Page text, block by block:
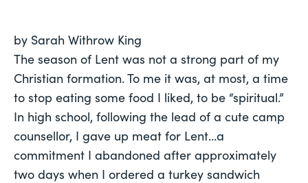
by Sarah Withrow King
The season of Lent was not a strong part of my
Christian formation. To me it was, at most, a time
to stop eating some food I liked, to be “spiritual.”
In high school, following the lead of a cute camp
counsellor, I gave up meat for Lent…a
commitment I abandoned after approximately
two days when I ordered a turkey sandwich